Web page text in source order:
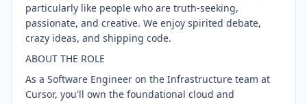
particularly like people who are truth-seeking,
passionate, and creative. We enjoy spirited debate,
crazy ideas, and shipping code.
ABOUT THE ROLE
As a Software Engineer on the Infrastructure team at
Cursor, you'll own the foundational cloud and